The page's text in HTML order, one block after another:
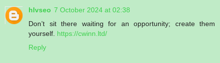
hlvseo 7 October 2024 at 02:38
Don’t sit there waiting for an opportunity; create them
yourself. https://cwinn.ltd/
Reply